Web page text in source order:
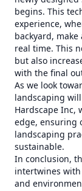
begins. This
experience,
backyard,
real time. This
but also
with the final
As we look
landscaping
Hardscape Inc,
edge, ensuring
landscaping
sustainable.
In conclusion,
intertwines
and